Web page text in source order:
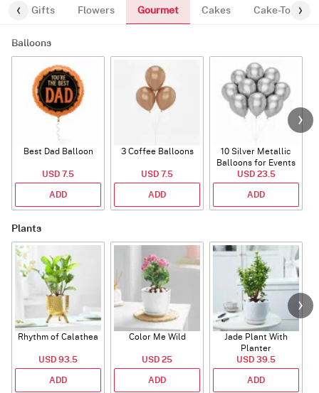
Gifts Flowers Gourmet Cakes Cake-Topper
Balloons
Best Dad Balloon
USD 7.5
ADD
3 Coffee Balloons
USD 7.5
ADD
10 Silver Metallic
Balloons for Events
USD 23.5
ADD
Plants
Rhythm of Calathea
USD 93.5
ADD
Color Me Wild
USD 25
ADD
Jade Plant With
Planter
USD 39.5
ADD